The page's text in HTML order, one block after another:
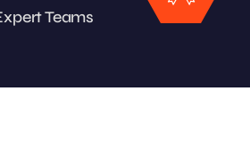
Teams